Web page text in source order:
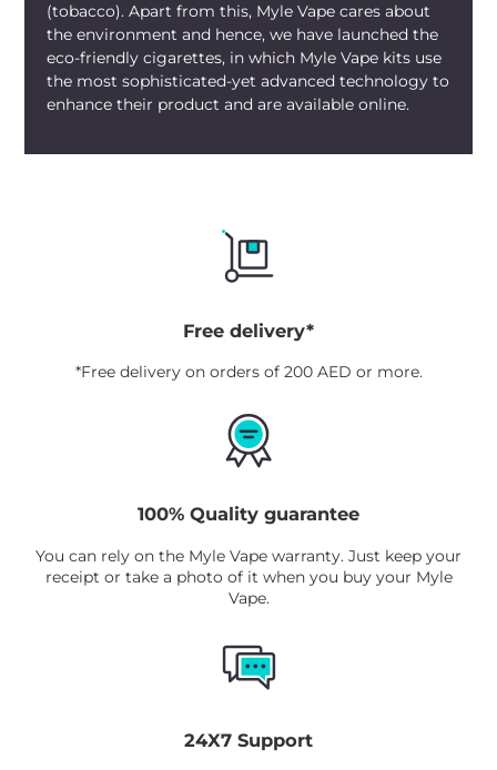
(tobacco). Apart from this, Myle Vape cares about
the environment and hence, we have launched the
eco-friendly cigarettes, in which Myle Vape kits use
the most sophisticated-yet advanced technology to
enhance their product and are available online.
Free delivery*
*Free delivery on orders of 200 AED or more.
100% Quality guarantee
You can rely on the Myle Vape warranty. Just keep your
receipt or take a photo of it when you buy your Myle
Vape.
24X7 Support